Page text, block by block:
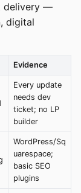
delivery —
digital
Evidence
Every update
needs dev
ticket; no LP
builder
WordPress/Sq
uarespace;
basic SEO
plugins